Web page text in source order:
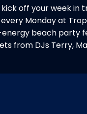
off your week in
Monday at
energy beach party
from DJs Terry,